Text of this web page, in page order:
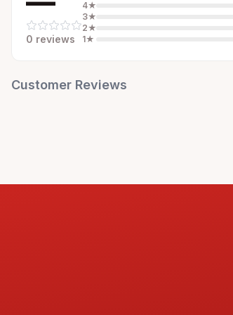
0 reviews
4★
3★
2★
1★
Customer Reviews